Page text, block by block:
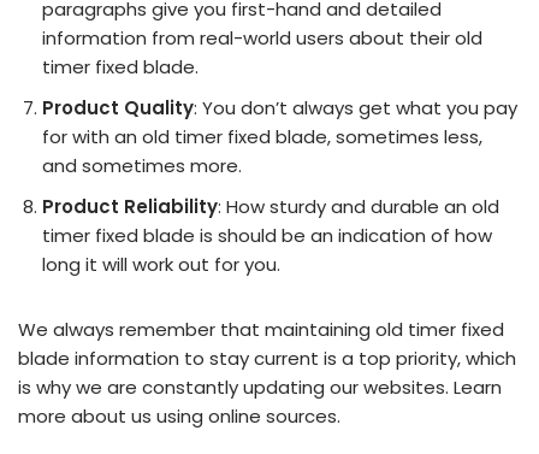
paragraphs give you first-hand and detailed
information from real-world users about their old
timer fixed blade.
Product Quality: You don’t always get what you pay
for with an old timer fixed blade, sometimes less,
and sometimes more.
Product Reliability: How sturdy and durable an old
timer fixed blade is should be an indication of how
long it will work out for you.
We always remember that maintaining old timer fixed
blade information to stay current is a top priority, which
is why we are constantly updating our websites. Learn
more about us using online sources.